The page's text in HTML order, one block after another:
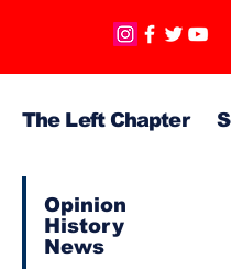
The Left Chapter
Opinion
History
News